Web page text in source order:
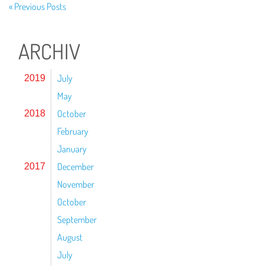
« Previous Posts
ARCHIV
2019
July
May
2018
October
February
January
2017
December
November
October
September
August
July